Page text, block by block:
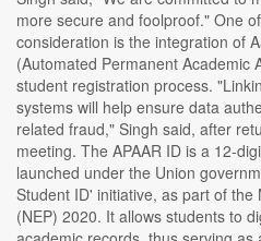
more secure and foolproof." One
consideration is the integration of
(Automated Permanent Academic
student registration process.
systems will help ensure data
related fraud," Singh said, after
meeting. The APAAR ID is a 12-
launched under the Union
Student ID' initiative, as part of the
(NEP) 2020. It allows students to